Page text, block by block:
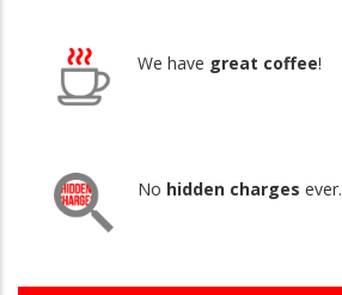
We have great coffee!
No hidden charges ever.